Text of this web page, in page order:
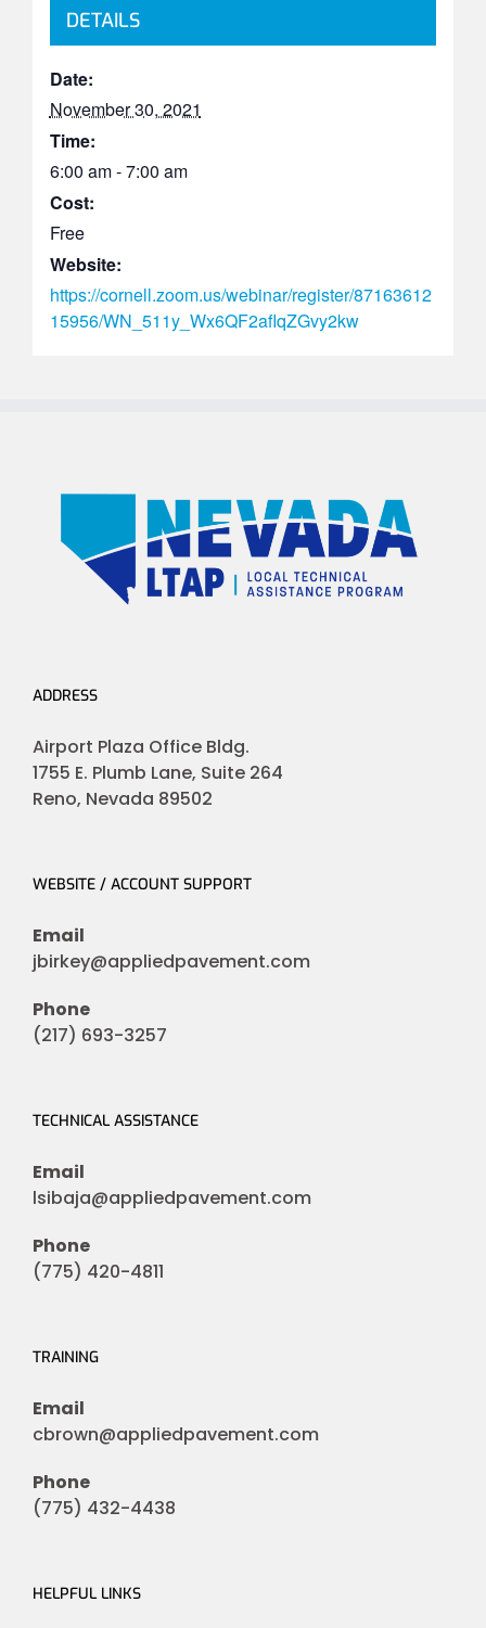
DETAILS
Date:
November 30, 2021
Time:
6:00 am - 7:00 am
Cost:
Free
Website:
https://cornell.zoom.us/webinar/register/87163612
15956/WN_511y_Wx6QF2afIqZGvy2kw
ADDRESS
Airport Plaza Office Bldg.
1755 E. Plumb Lane, Suite 264
Reno, Nevada 89502
WEBSITE / ACCOUNT SUPPORT
Email
jbirkey@appliedpavement.com
Phone
(217) 693-3257
TECHNICAL ASSISTANCE
Email
lsibaja@appliedpavement.com
Phone
(775) 420-4811
TRAINING
Email
cbrown@appliedpavement.com
Phone
(775) 432-4438
HELPFUL LINKS